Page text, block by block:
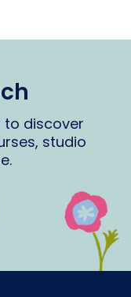
to discover
studio